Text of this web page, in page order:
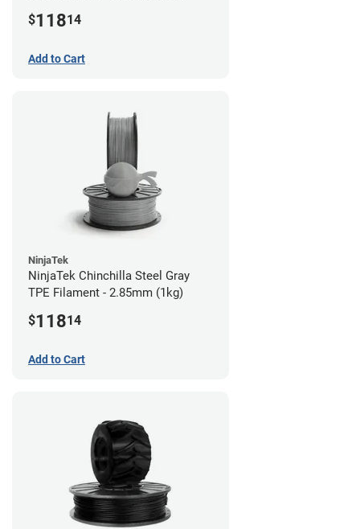
$11814
Add to Cart
NinjaTek
NinjaTek Chinchilla Steel Gray
TPE Filament - 2.85mm (1kg)
$11814
Add to Cart